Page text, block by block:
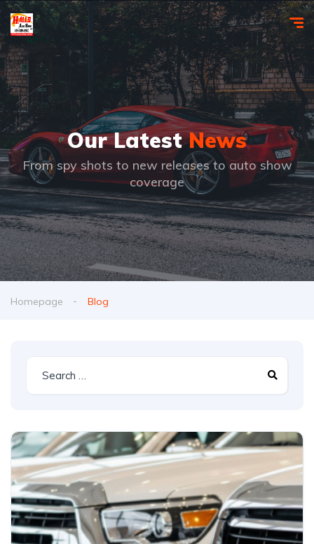
Our LatestNews
From spy shots to new releases to auto show
coverage
Homepage Blog